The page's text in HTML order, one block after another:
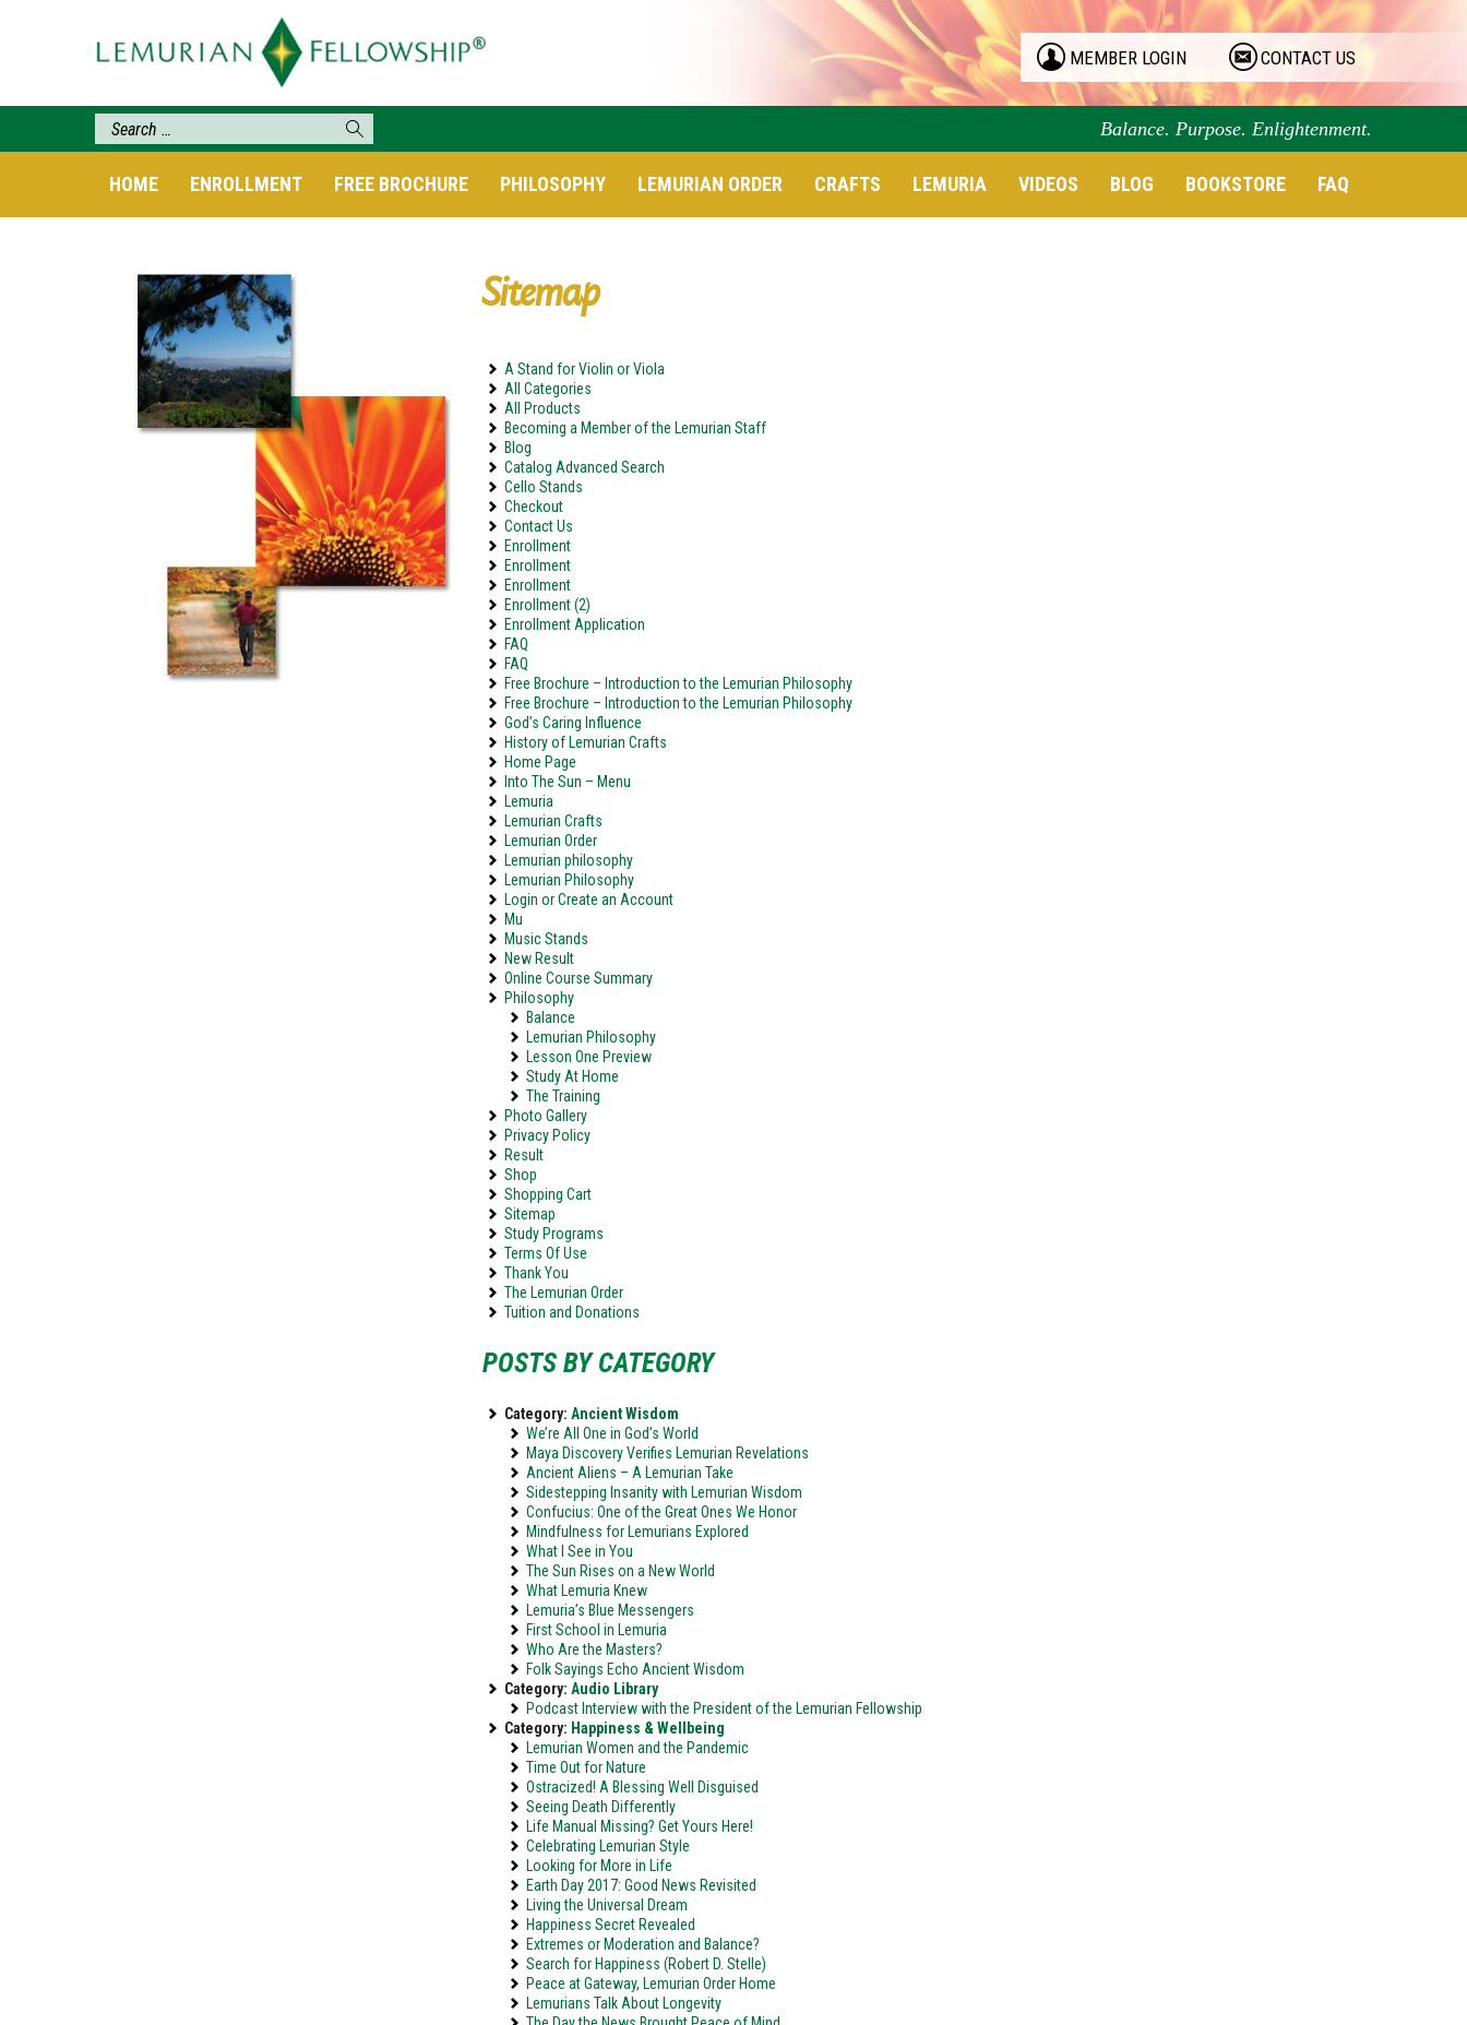
MEMBER LOGIN CONTACT US
Balance. Purpose. Enlightenment.
HOME ENROLLMENT FREE BROCHURE PHILOSOPHY LEMURIAN ORDER CRAFTS LEMURIA VIDEOS BLOG BOOKSTORE FAQ
Sitemap
A Stand for Violin or Viola
All Categories
All Products
Becoming a Member of the Lemurian Staff
Blog
Catalog Advanced Search
Cello Stands
Checkout
Contact Us
Enrollment
Enrollment
Enrollment
Enrollment (2)
Enrollment Application
FAQ
FAQ
Free Brochure – Introduction to the Lemurian Philosophy
Free Brochure – Introduction to the Lemurian Philosophy
God’s Caring Influence
History of Lemurian Crafts
Home Page
Into The Sun – Menu
Lemuria
Lemurian Crafts
Lemurian Order
Lemurian philosophy
Lemurian Philosophy
Login or Create an Account
Mu
Music Stands
New Result
Online Course Summary
Philosophy
Balance
Lemurian Philosophy
Lesson One Preview
Study At Home
The Training
Photo Gallery
Privacy Policy
Result
Shop
Shopping Cart
Sitemap
Study Programs
Terms Of Use
Thank You
The Lemurian Order
Tuition and Donations
POSTS BY CATEGORY
Category: Ancient Wisdom
We’re All One in God’s World
Maya Discovery Verifies Lemurian Revelations
Ancient Aliens – A Lemurian Take
Sidestepping Insanity with Lemurian Wisdom
Confucius: One of the Great Ones We Honor
Mindfulness for Lemurians Explored
What I See in You
The Sun Rises on a New World
What Lemuria Knew
Lemuria’s Blue Messengers
First School in Lemuria
Who Are the Masters?
Folk Sayings Echo Ancient Wisdom
Category: Audio Library
Podcast Interview with the President of the Lemurian Fellowship
Category: Happiness & Wellbeing
Lemurian Women and the Pandemic
Time Out for Nature
Ostracized! A Blessing Well Disguised
Seeing Death Differently
Life Manual Missing? Get Yours Here!
Celebrating Lemurian Style
Looking for More in Life
Earth Day 2017: Good News Revisited
Living the Universal Dream
Happiness Secret Revealed
Extremes or Moderation and Balance?
Search for Happiness (Robert D. Stelle)
Peace at Gateway, Lemurian Order Home
Lemurians Talk About Longevity